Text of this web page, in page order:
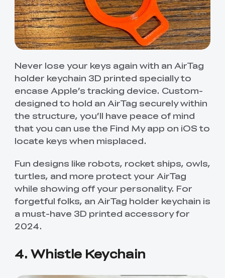
Never lose your keys again with an AirTag
holder keychain 3D printed specially to
encase Apple’s tracking device. Custom-
designed to hold an AirTag securely within
the structure, you’ll have peace of mind
that you can use the Find My app on iOS to
locate keys when misplaced.
Fun designs like robots, rocket ships, owls,
turtles, and more protect your AirTag
while showing off your personality. For
forgetful folks, an AirTag holder keychain is
a must-have 3D printed accessory for
2024.
4. Whistle Keychain